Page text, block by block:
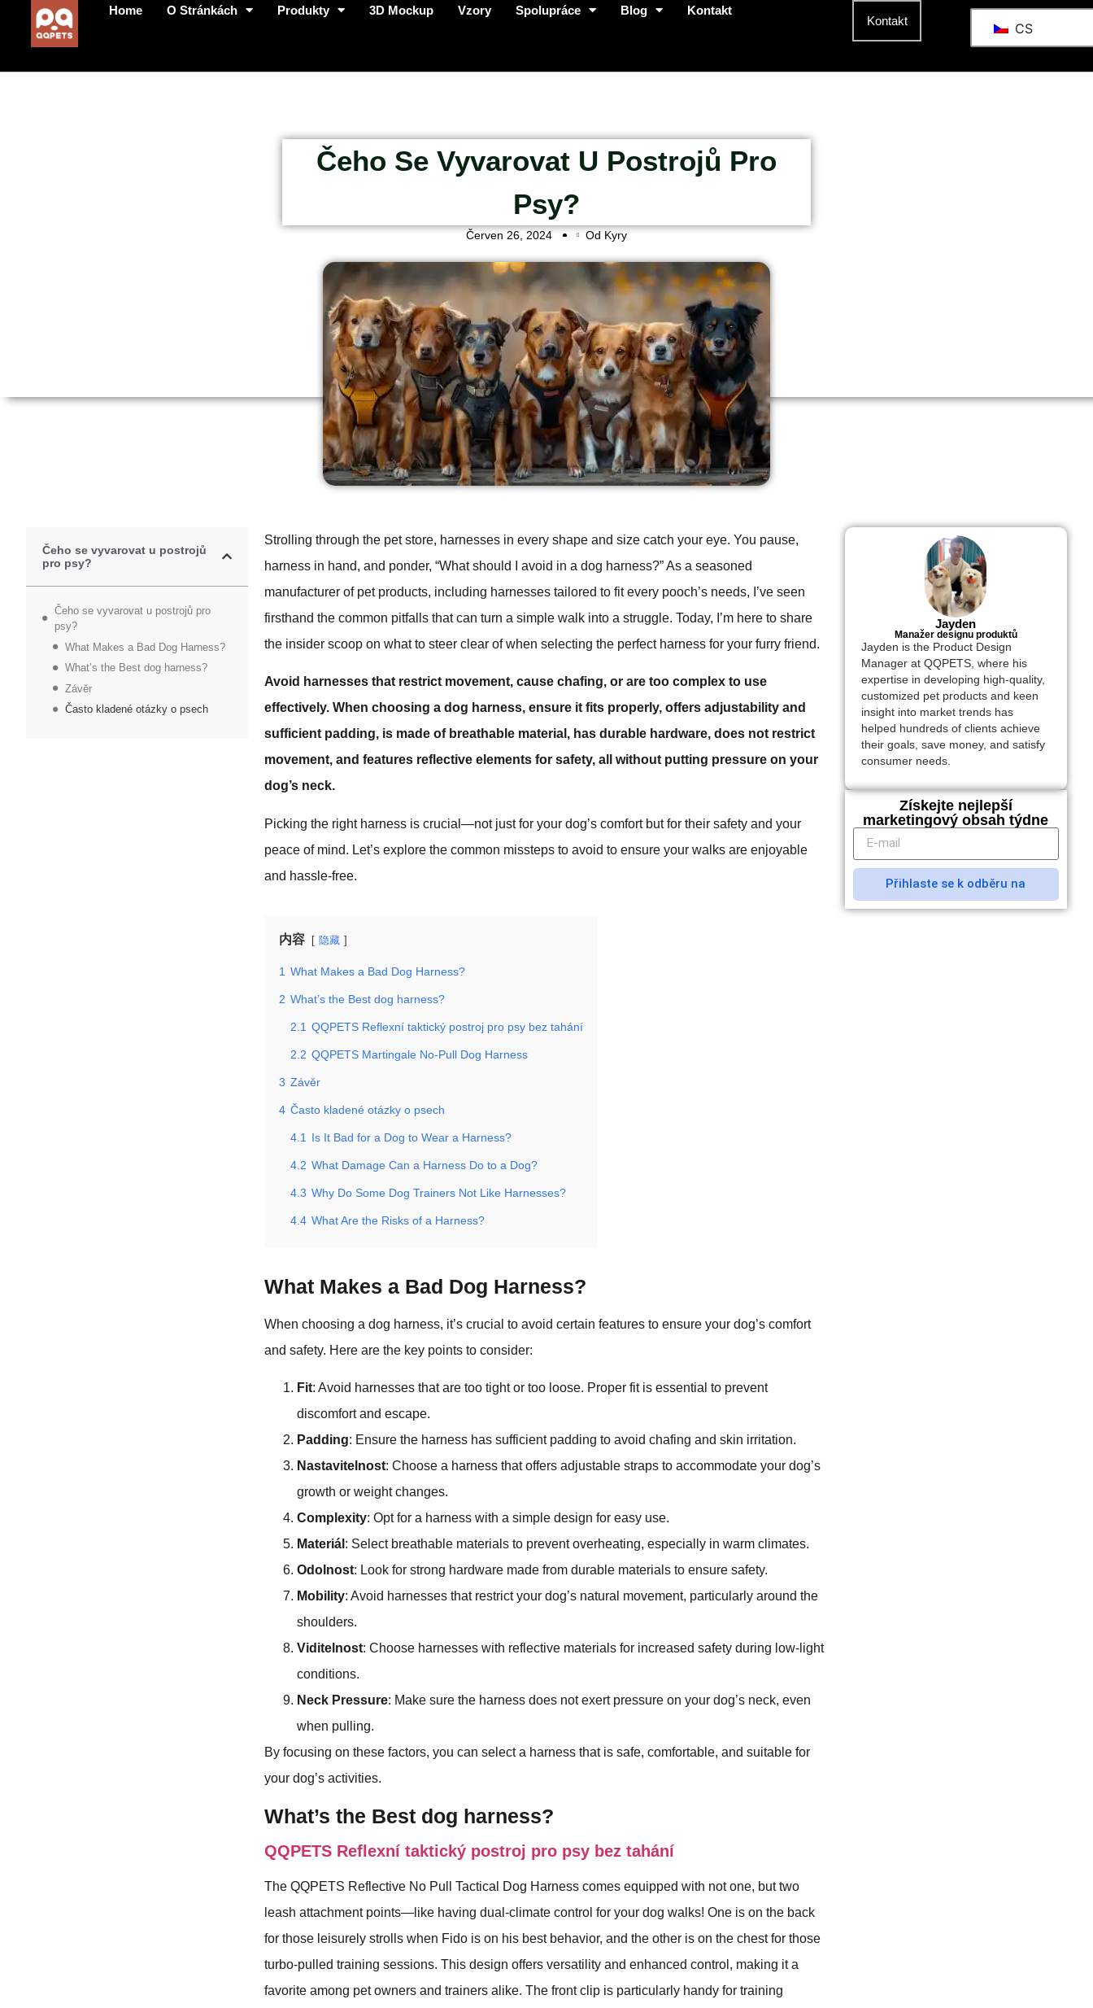
Home O Stránkách Produkty 3D Mockup Vzory Spolupráce Blog Kontakt
Kontakt CS
Čeho Se Vyvarovat U Postrojů Pro
Psy?
Červen 26, 2024 Od Kyry
Čeho se vyvarovat u postrojů
pro psy?
Čeho se vyvarovat u postrojů pro
psy?
What Makes a Bad Dog Harness?
What’s the Best dog harness?
Závěr
Často kladené otázky o psech
Strolling through the pet store, harnesses in every shape and size catch your eye. You pause,
harness in hand, and ponder, “What should I avoid in a dog harness?” As a seasoned
manufacturer of pet products, including harnesses tailored to fit every pooch’s needs, I’ve seen
firsthand the common pitfalls that can turn a simple walk into a struggle. Today, I’m here to share
the insider scoop on what to steer clear of when selecting the perfect harness for your furry friend.
Avoid harnesses that restrict movement, cause chafing, or are too complex to use
effectively. When choosing a dog harness, ensure it fits properly, offers adjustability and
sufficient padding, is made of breathable material, has durable hardware, does not restrict
movement, and features reflective elements for safety, all without putting pressure on your
dog’s neck.
Picking the right harness is crucial—not just for your dog’s comfort but for their safety and your
peace of mind. Let’s explore the common missteps to avoid to ensure your walks are enjoyable
and hassle-free.
内容 隐藏
1 What Makes a Bad Dog Harness?
2 What’s the Best dog harness?
2.1 QQPETS Reflexní taktický postroj pro psy bez tahání
2.2 QQPETS Martingale No-Pull Dog Harness
3 Závěr
4 Často kladené otázky o psech
4.1 Is It Bad for a Dog to Wear a Harness?
4.2 What Damage Can a Harness Do to a Dog?
4.3 Why Do Some Dog Trainers Not Like Harnesses?
4.4 What Are the Risks of a Harness?
What Makes a Bad Dog Harness?
When choosing a dog harness, it’s crucial to avoid certain features to ensure your dog’s comfort
and safety. Here are the key points to consider:
Fit: Avoid harnesses that are too tight or too loose. Proper fit is essential to prevent
discomfort and escape.
Padding: Ensure the harness has sufficient padding to avoid chafing and skin irritation.
Nastavitelnost: Choose a harness that offers adjustable straps to accommodate your dog’s
growth or weight changes.
Complexity: Opt for a harness with a simple design for easy use.
Materiál : Select breathable materials to prevent overheating, especially in warm climates.
Odolnost: Look for strong hardware made from durable materials to ensure safety.
Mobility: Avoid harnesses that restrict your dog’s natural movement, particularly around the
shoulders.
Viditelnost: Choose harnesses with reflective materials for increased safety during low-light
conditions.
Neck Pressure: Make sure the harness does not exert pressure on your dog’s neck, even
when pulling.
By focusing on these factors, you can select a harness that is safe, comfortable, and suitable for
your dog’s activities.
What’s the Best dog harness?
QQPETS Reflexní taktický postroj pro psy bez tahání
The QQPETS Reflective No Pull Tactical Dog Harness comes equipped with not one, but two
leash attachment points—like having dual-climate control for your dog walks! One is on the back
for those leisurely strolls when Fido is on his best behavior, and the other is on the chest for those
turbo-pulled training sessions. This design offers versatility and enhanced control, making it a
favorite among pet owners and trainers alike. The front clip is particularly handy for training
Jayden
Manažer designu produktů
Jayden is the Product Design
Manager at QQPETS, where his
expertise in developing high-quality,
customized pet products and keen
insight into market trends has
helped hundreds of clients achieve
their goals, save money, and satisfy
consumer needs.
Získejte nejlepší
marketingový obsah týdne
Přihlaste se k odběru na